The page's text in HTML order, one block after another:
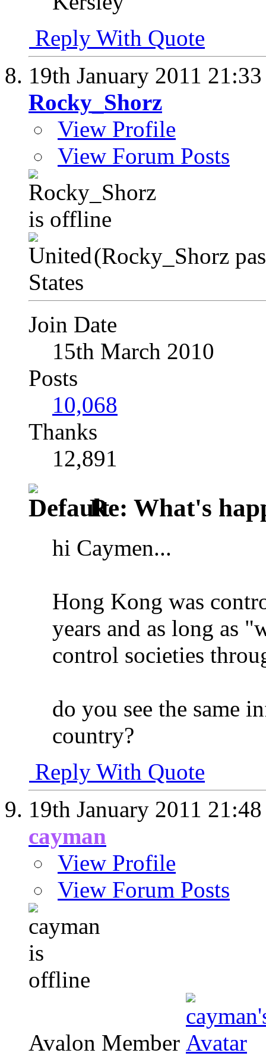
Reply With Quote
19th January 2011 21:33
Rocky_Shorz
View Profile
View Forum Posts
(Rocky_Shorz
Join Date
15th March 2010
Posts
10,068
Thanks
12,891
Re: What's
hi Caymen...
Hong Kong was
years and as long as
control societies
do you see the same
country?
Reply With Quote
19th January 2011 21:48
cayman
View Profile
View Forum Posts
Avalon Member